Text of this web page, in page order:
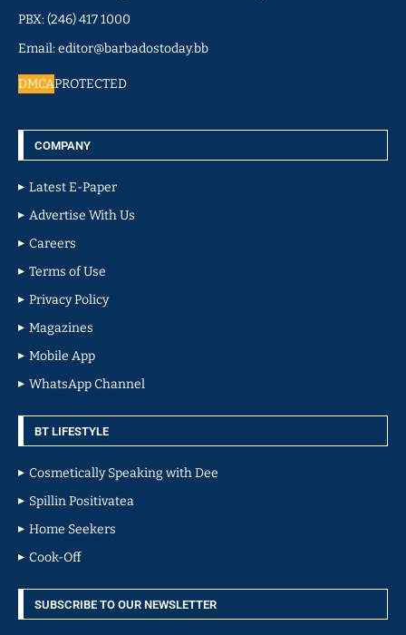
PBX: (246) 417 1000
Email: editor@barbadostoday.bb
DMCAPROTECTED
COMPANY
Latest E-Paper
Advertise With Us
Careers
Terms of Use
Privacy Policy
Magazines
Mobile App
WhatsApp Channel
BT LIFESTYLE
Cosmetically Speaking with Dee
Spillin Positivatea
Home Seekers
Cook-Off
SUBSCRIBE TO OUR NEWSLETTER